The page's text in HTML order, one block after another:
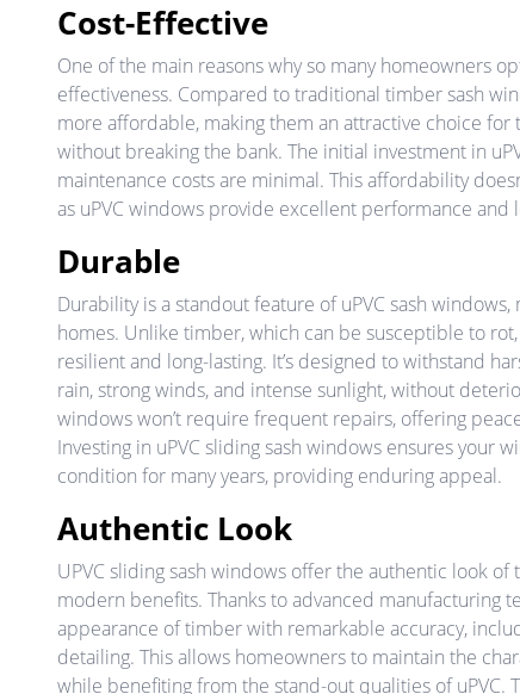
Cost-Effective
One of the main reasons why so many homeowners
effectiveness. Compared to traditional timber sash
more affordable, making them an attractive choice
without breaking the bank. The initial investment in
maintenance costs are minimal. This affordability
as uPVC windows provide excellent performance and
Durable
Durability is a standout feature of uPVC sash
homes. Unlike timber, which can be susceptible to
resilient and long-lasting. It’s designed to withstand
rain, strong winds, and intense sunlight, without
windows won’t require frequent repairs, offering
Investing in uPVC sliding sash windows ensures your
condition for many years, providing enduring appeal.
Authentic Look
UPVC sliding sash windows offer the authentic look
modern benefits. Thanks to advanced manufacturing
appearance of timber with remarkable accuracy,
detailing. This allows homeowners to maintain the
while benefiting from the stand-out qualities of uPVC.